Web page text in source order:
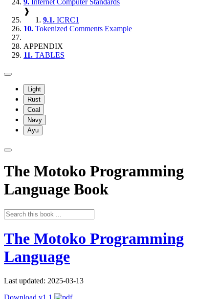
❱
9.1. ICRC1
10. Tokenized Comments Example
APPENDIX
11. TABLES
Light
Rust
Coal
Navy
Ayu
The Motoko Programming
Language Book
The Motoko Programming
Language
Last updated: 2025-03-13
Download v1.1